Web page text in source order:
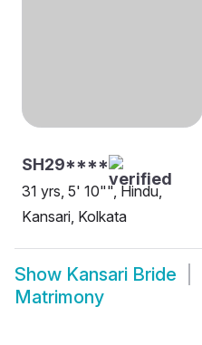
SH29****
31 yrs, 5' 10"", Hindu,
Kansari, Kolkata
Show Kansari Bride
Matrimony